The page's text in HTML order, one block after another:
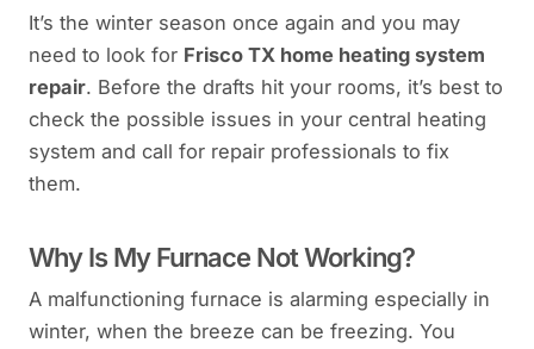
It’s the winter season once again and you may
need to look for Frisco TX home heating system
repair. Before the drafts hit your rooms, it’s best to
check the possible issues in your central heating
system and call for repair professionals to fix
them.
Why Is My Furnace Not Working?
A malfunctioning furnace is alarming especially in
winter, when the breeze can be freezing. You